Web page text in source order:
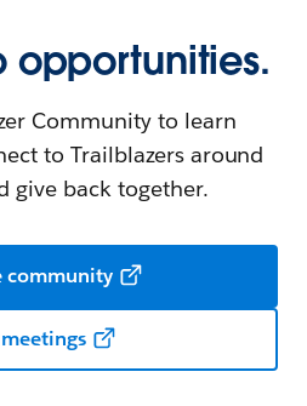
opportunities.
Community to learn
to Trailblazers around
give back together.
community